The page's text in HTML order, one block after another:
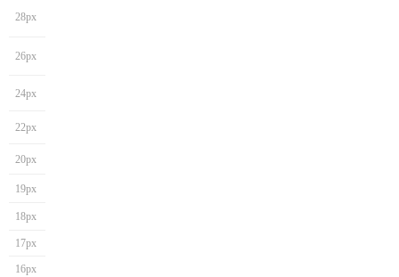
28px
26px
24px
22px
20px
19px
18px
17px
16px